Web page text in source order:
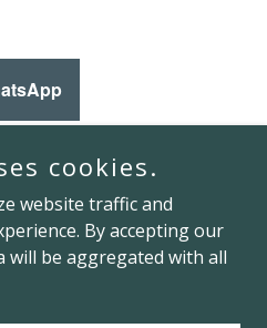
York, NY, USA
cookies.
website traffic and
By accepting our
will be aggregated with all